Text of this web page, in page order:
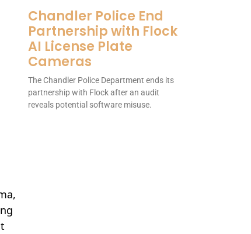
Chandler Police End
Partnership with Flock
AI License Plate
Cameras
The Chandler Police Department ends its
partnership with Flock after an audit
reveals potential software misuse.